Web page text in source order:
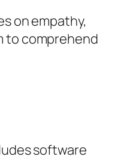
on empathy,
to comprehend
software